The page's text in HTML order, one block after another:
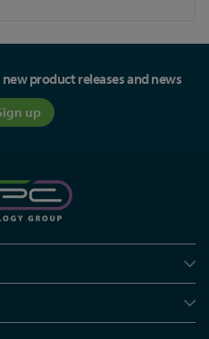
product releases and news
up